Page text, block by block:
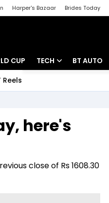
Harper's Bazaar Brides Today
CUP TECH
Startups
BT AUTO
Reels
here's
close of Rs 1608.30